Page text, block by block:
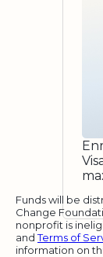
Funds will be
Change
nonprofit is
andTerms of
information on